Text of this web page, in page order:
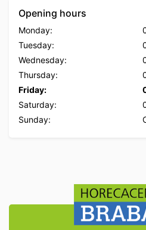
Opening hours
Monday:
Tuesday:
Wednesday:
Thursday:
Friday:
Saturday:
Sunday: